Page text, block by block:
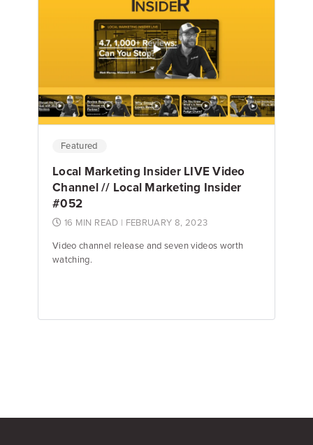
Jake Hughes Director of Marketing
Featured
Local Marketing Insider LIVE Video
Channel // Local Marketing Insider
#052
16 MIN READ | FEBRUARY 8, 2023
Video channel release and seven videos worth
watching.